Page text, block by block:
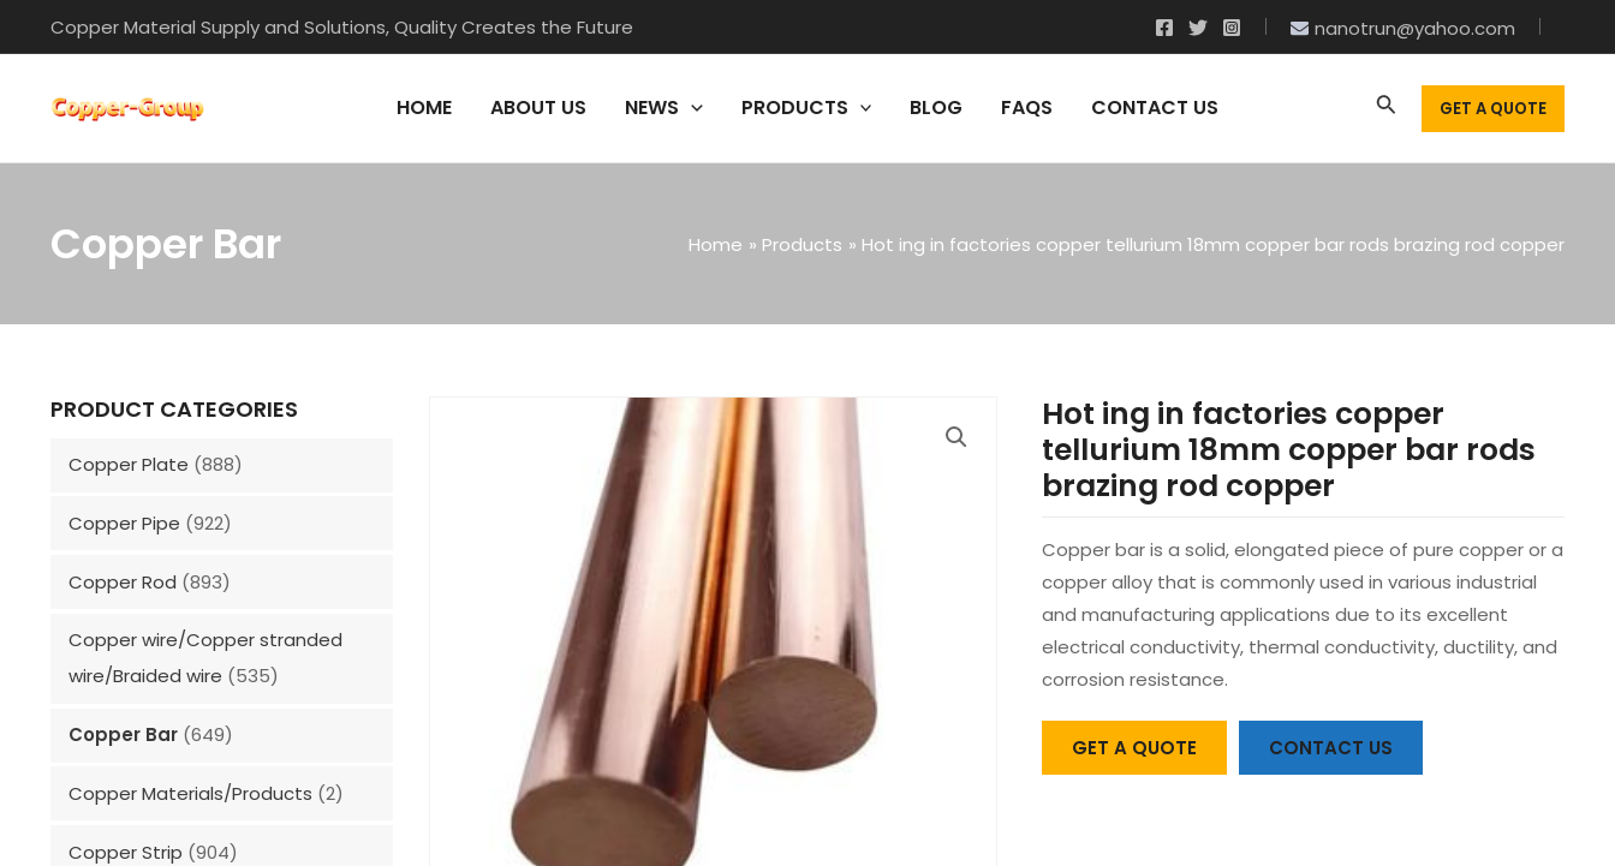
to
Copper Material Supply and Solutions, Quality Creates the Future nanotrun@yahoo.com
HOME ABOUT US NEWS PRODUCTS BLOG FAQS CONTACT US GET A QUOTE
Copper Bar Home Products Hot ing in factories copper tellurium 18mm copper bar rods brazing rod copper
PRODUCT CATEGORIES
Copper Plate (888)
Copper Pipe (922)
Copper Rod (893)
Copper wire/Copper stranded
wire/Braided wire (535)
Copper Bar (649)
Copper Materials/Products (2)
Copper Strip (904)
Hot ing in factories copper
tellurium 18mm copper bar rods
brazing rod copper
Copper bar is a solid, elongated piece of pure copper or a
copper alloy that is commonly used in various industrial
and manufacturing applications due to its excellent
electrical conductivity, thermal conductivity, ductility, and
corrosion resistance.
GET A QUOTE CONTACT US